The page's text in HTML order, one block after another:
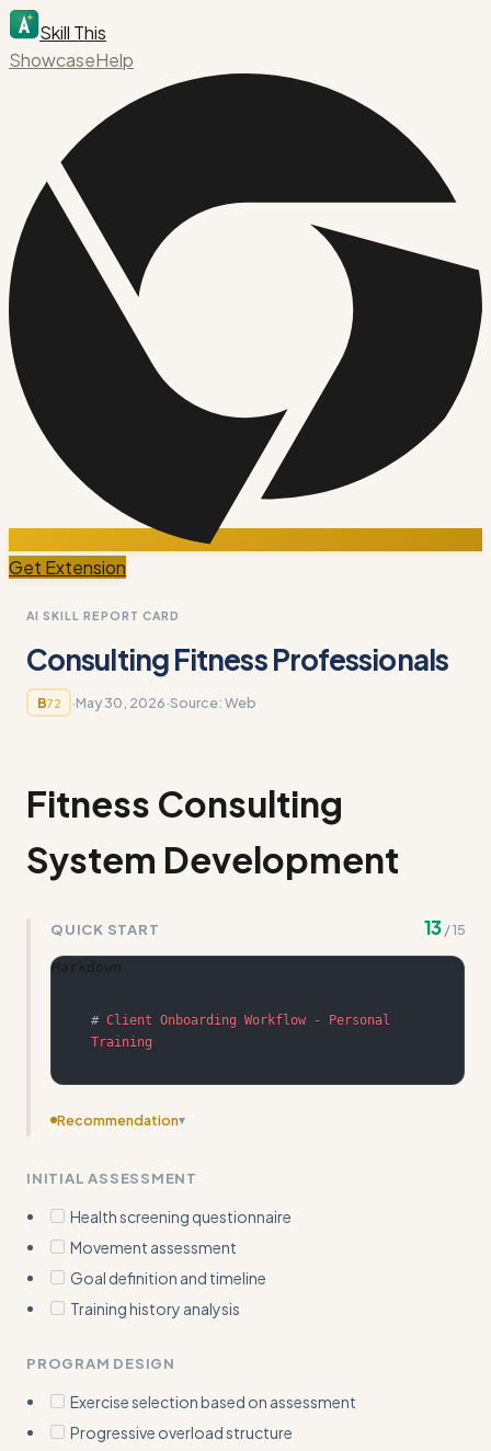
Skill This
ShowcaseHelp
Get Extension
AI SKILL REPORT CARD
Consulting Fitness Professionals
B72 ·May 30, 2026·Source:Web
Fitness Consulting
System Development
QUICK START 13 /15
Markdown
# Client Onboarding Workflow - Personal
Training
Recommendation▾
should describe what the skill does and its triggers
INITIAL ASSESSMENT
Health screening questionnaire
Movement assessment
Goal definition and timeline
Training history analysis
PROGRAM DESIGN
Exercise selection based on assessment
Progressive overload structure